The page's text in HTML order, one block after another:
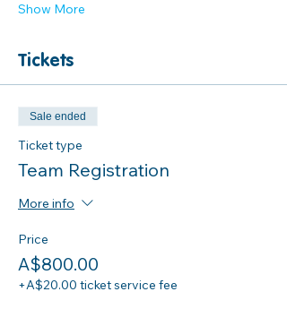
Show More
Tickets
Sale ended
Ticket type
Team Registration
More info
Price
A$800.00
+A$20.00 ticket service fee